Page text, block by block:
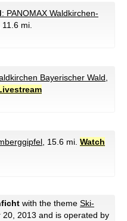
: PANOMAX Waldkirchen-
, 11.6 mi.
Bayerischer Wald
, 15.6 mi. Watch
with the theme Ski-
2013 and is operated by